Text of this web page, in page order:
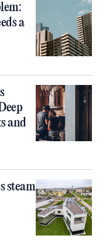
a
and
steam